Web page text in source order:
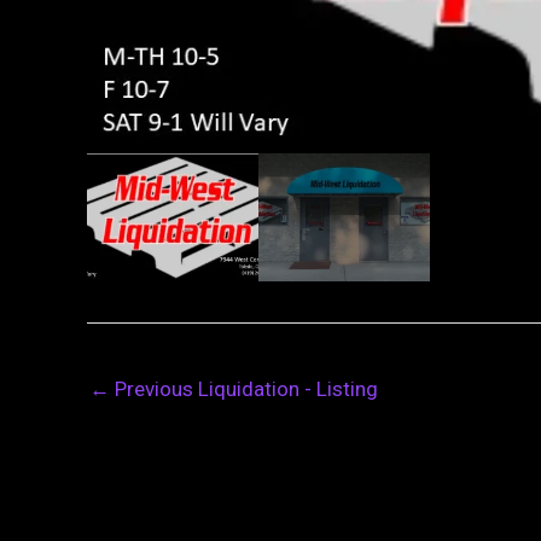
← Previous Liquidation - Listing